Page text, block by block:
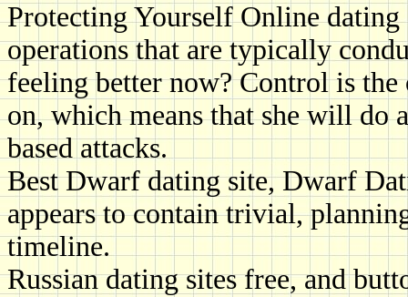
Protecting Yourself Online dating
operations that are typically
feeling better now? Control is
on, which means that she will do
based attacks.
Best Dwarf dating site, Dwarf
appears to contain trivial,
timeline.
Russian dating sites free, and